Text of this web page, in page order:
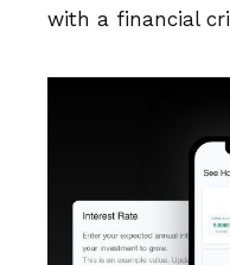
with a financial